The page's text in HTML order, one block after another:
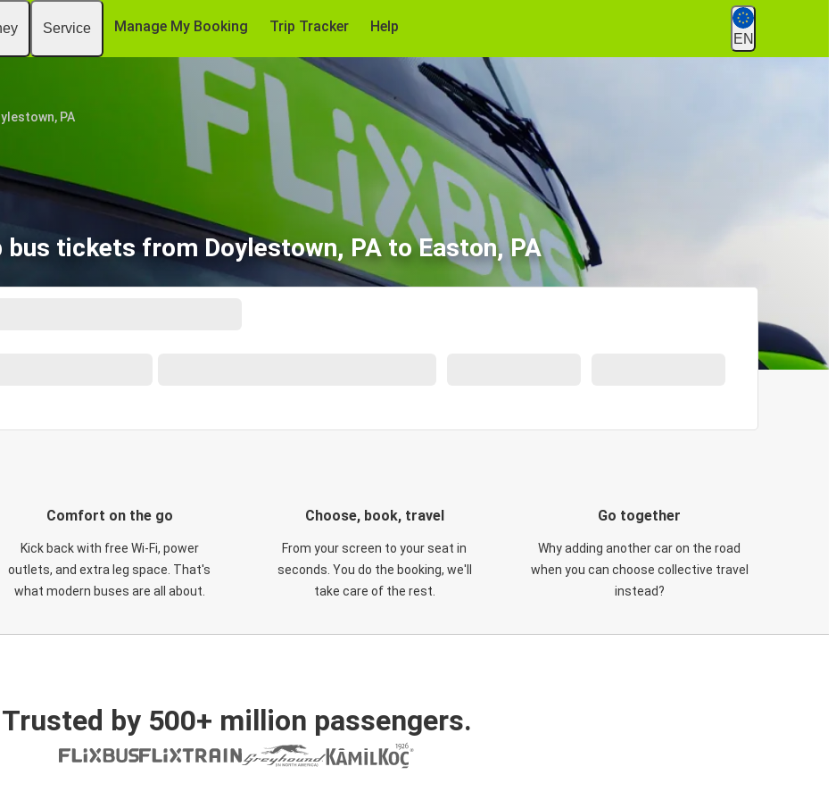
Service Manage My Booking Trip Tracker Help
EN
PA
bus tickets from Doylestown, PA to Easton, PA
Comfort on the go
Kick back with free Wi-Fi, power
outlets, and extra leg space. That's
what modern buses are all about.
Choose, book, travel
From your screen to your seat in
seconds. You do the booking, we'll
take care of the rest.
Go together
Why adding another car on the road
when you can choose collective travel
instead?
Trusted by 500+ million passengers.